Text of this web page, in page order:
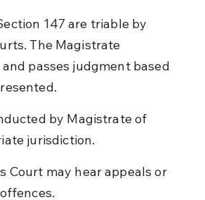
147 are triable by
The Magistrate
passes judgment based
by Magistrate of
jurisdiction.
Court may hear appeals or